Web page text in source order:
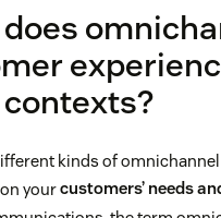
kinds of
yourcustomers’ needs